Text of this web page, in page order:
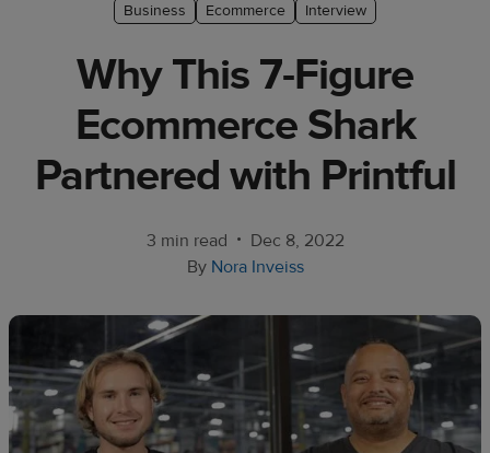
Customer
stories
techniques
Design
Business Ecommerce Interview
Why This 7-Figure
Ecommerce Shark
Partnered with Printful
3 min read • Dec 8, 2022
By Nora Inveiss